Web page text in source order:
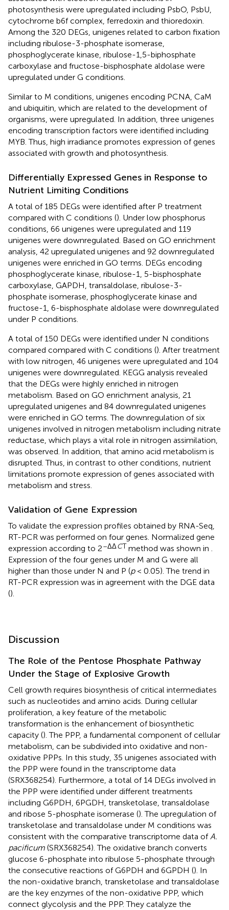
photosynthesis were upregulated including PsbO, PsbU,
cytochrome b6f complex, ferredoxin and thioredoxin.
Among the 320 DEGs, unigenes related to carbon fixation
including ribulose-3-phosphate isomerase,
phosphoglycerate kinase, ribulose-1,5-biphosphate
carboxylase and fructose-bisphosphate aldolase were
upregulated under G conditions.
Similar to M conditions, unigenes encoding PCNA, CaM
and ubiquitin, which are related to the development of
organisms, were upregulated. In addition, three unigenes
encoding transcription factors were identified including
MYB. Thus, high irradiance promotes expression of genes
associated with growth and photosynthesis.
Differentially Expressed Genes in Response to
Nutrient Limiting Conditions
A total of 185 DEGs were identified after P treatment
compared with C conditions (). Under low phosphorus
conditions, 66 unigenes were upregulated and 119
unigenes were downregulated. Based on GO enrichment
analysis, 42 upregulated unigenes and 92 downregulated
unigenes were enriched in GO terms. DEGs encoding
phosphoglycerate kinase, ribulose-1, 5-bisphosphate
carboxylase, GAPDH, transaldolase, ribulose-3-
phosphate isomerase, phosphoglycerate kinase and
fructose-1, 6-bisphosphate aldolase were downregulated
under P conditions.
A total of 150 DEGs were identified under N conditions
compared compared with C conditions (). After treatment
with low nitrogen, 46 unigenes were upregulated and 104
unigenes were downregulated. KEGG analysis revealed
that the DEGs were highly enriched in nitrogen
metabolism. Based on GO enrichment analysis, 21
upregulated unigenes and 84 downregulated unigenes
were enriched in GO terms. The downregulation of six
unigenes involved in nitrogen metabolism including nitrate
reductase, which plays a vital role in nitrogen assimilation,
was observed. In addition, that amino acid metabolism is
disrupted. Thus, in contrast to other conditions, nutrient
limitations promote expression of genes associated with
metabolism and stress.
Validation of Gene Expression
To validate the expression profiles obtained by RNA-Seq,
RT-PCR was performed on four genes. Normalized gene
expression according to 2–ΔΔCT method was shown in .
Expression of the four genes under M and G were all
higher than those under N and P (p< 0.05). The trend in
RT-PCR expression was in agreement with the DGE data
().
Discussion
The Role of the Pentose Phosphate Pathway
Under the Stage of Explosive Growth
Cell growth requires biosynthesis of critical intermediates
such as nucleotides and amino acids. During cellular
proliferation, a key feature of the metabolic
transformation is the enhancement of biosynthetic
capacity (). The PPP, a fundamental component of cellular
metabolism, can be subdivided into oxidative and non-
oxidative PPPs. In this study, 35 unigenes associated with
the PPP were found in the transcriptome data
(SRX368254). Furthermore, a total of 14 DEGs involved in
the PPP were identified under different treatments
including G6PDH, 6PGDH, transketolase, transaldolase
and ribose 5-phosphate isomerase (). The upregulation of
transketolase and transaldolase under M conditions was
consistent with the comparative transcriptome data ofA.
pacificum (SRX368254). The oxidative branch converts
glucose 6-phosphate into ribulose 5-phosphate through
the consecutive reactions of G6PDH and 6GPDH (). In
the non-oxidative branch, transketolase and transaldolase
are the key enzymes of the non-oxidative PPP, which
connect glycolysis and the PPP. They catalyze the